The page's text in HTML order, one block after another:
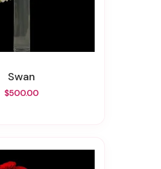
Swan
$500.00